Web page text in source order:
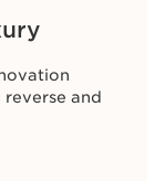
reverse and